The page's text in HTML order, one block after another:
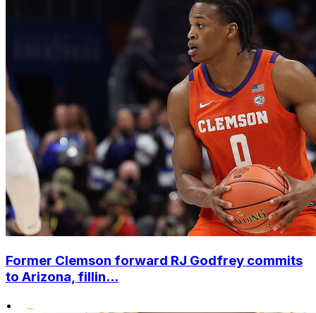
Former Clemson forward RJ Godfrey commits
to Arizona, fillin...
•